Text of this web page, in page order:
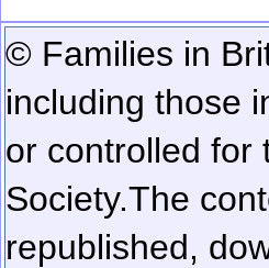
© Families in
including those
or controlled for
Society.The
republished,